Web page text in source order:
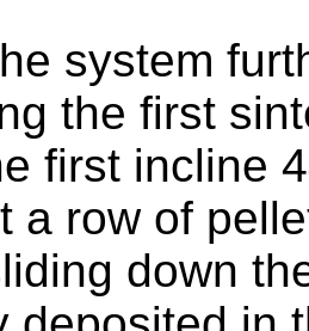
system
the first
first incline
a row of
down